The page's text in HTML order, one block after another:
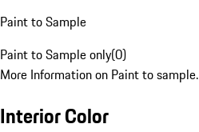
Paint to Sample
Paint to Sample only(0)
More Information on Paint to sample.
Interior Color